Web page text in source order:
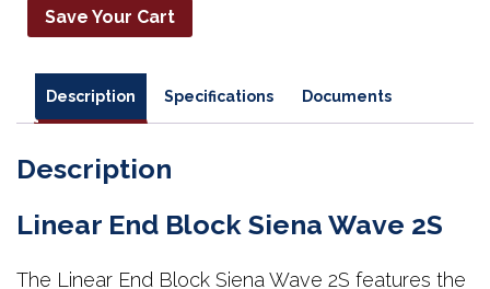
Save Your Cart
Description Specifications Documents
Description
Linear End Block Siena Wave 2S
The Linear End Block Siena Wave 2S features the